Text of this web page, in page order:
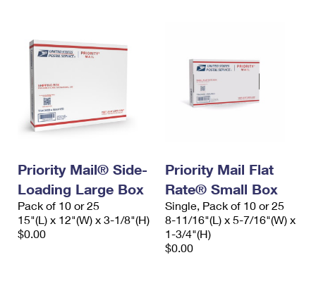
Requesting a Refund
USPS & Web Tools APIs
Prices
Requesting an International Refund
Priority Mail® Side-
Loading Large Box
Pack of 10 or 25
15"(L) x 12"(W) x 3-1/8"(H)
$0.00
Priority Mail Flat
Rate® Small Box
Single, Pack of 10 or 25
8-11/16"(L) x 5-7/16"(W) x
1-3/4"(H)
$0.00